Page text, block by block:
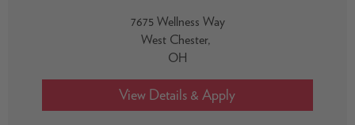
7675 Wellness Way
West Chester,
OH